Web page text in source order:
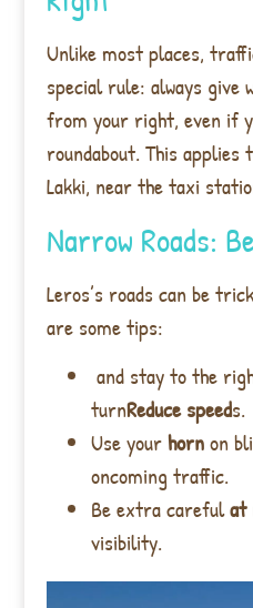
Unlike most places,
special rule: always give
from your right, even if
roundabout. This applies
Lakki, near the taxi
Narrow Roads:
Leros’s roads can be
are some tips:
and stay to the
turnReduce speeds.
Use yourhornon
oncoming traffic.
Be extra carefulat
visibility.